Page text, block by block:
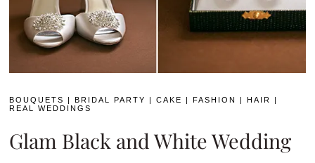
BOUQUETS |BRIDAL PARTY |CAKE |FASHION |HAIR
|
REAL WEDDINGS
Glam Black and White Wedding